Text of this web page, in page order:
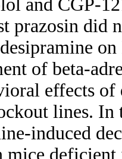
and CGP-
prazosin did
of beta-
effects
lines. In
induced
mice deficient